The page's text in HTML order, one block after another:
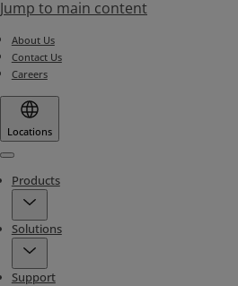
Jump to main content
About Us
Contact Us
Careers
Locations
Menu
Products
Solutions
Support